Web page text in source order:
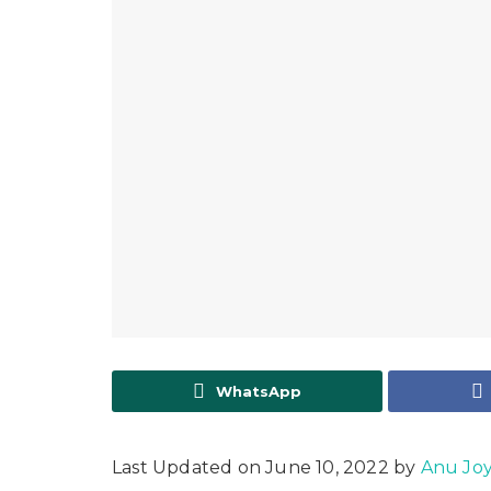
WhatsApp
Last Updated on June 10, 2022 by Anu